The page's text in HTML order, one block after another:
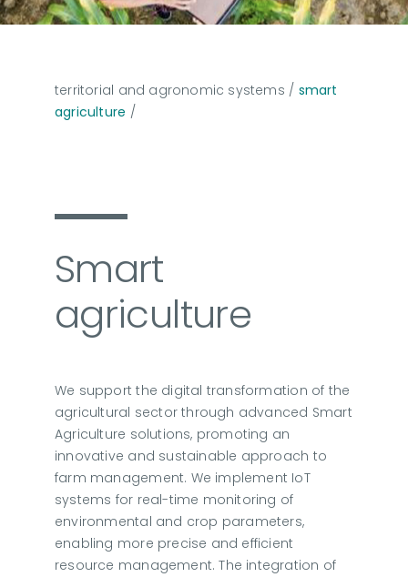
territorial and agronomic systems / smart
agriculture /
Smart
agriculture
We support the digital transformation of the
agricultural sector through advanced Smart
Agriculture solutions, promoting an
innovative and sustainable approach to
farm management. We implement IoT
systems for real-time monitoring of
environmental and crop parameters,
enabling more precise and efficient
resource management. The integration of